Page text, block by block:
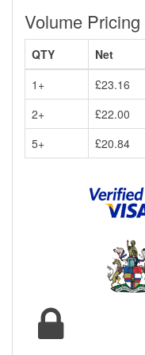
Volume Pricing
QTY
Net
1+
£23.16
2+
£22.00
5+
£20.84